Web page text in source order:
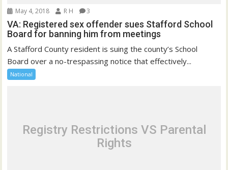
May 4, 2018 R H 3
VA: Registered sex offender sues Stafford School
Board for banning him from meetings
A Stafford County resident is suing the county’s School
Board over a no-trespassing notice that effectively...
National
Registry Restrictions VS Parental
Rights